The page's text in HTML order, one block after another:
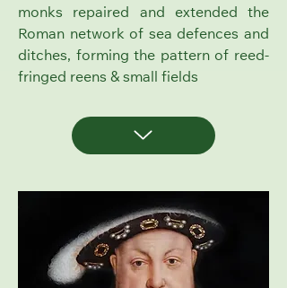
monks repaired and extended the
Roman network of sea defences and
ditches, forming the pattern of reed-
fringed reens & small fields